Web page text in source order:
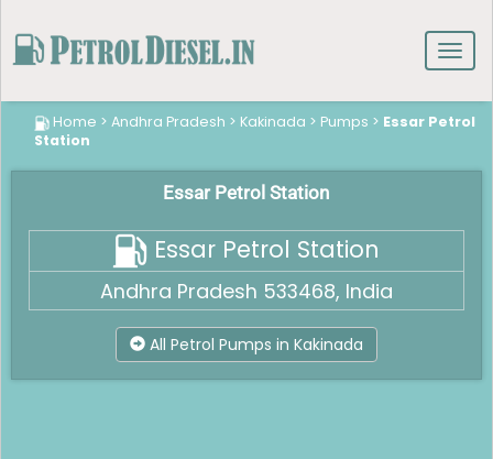
Home > Andhra Pradesh > Kakinada > Pumps > Essar Petrol
Station
Essar Petrol Station
Essar Petrol Station
Andhra Pradesh 533468, India
All Petrol Pumps in Kakinada